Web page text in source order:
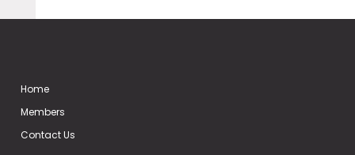
Home
Members
Contact Us